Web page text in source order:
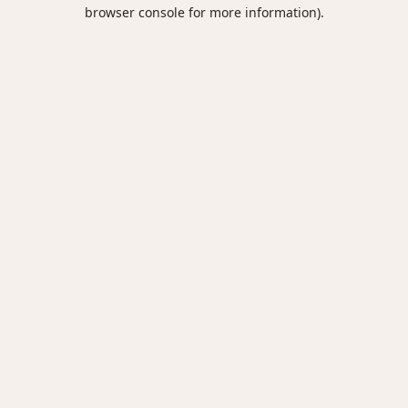
browser console for more information).